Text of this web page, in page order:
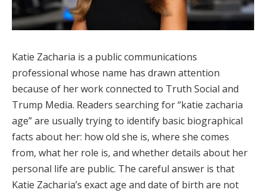
Katie Zacharia is a public communications
professional whose name has drawn attention
because of her work connected to Truth Social and
Trump Media. Readers searching for “katie zacharia
age” are usually trying to identify basic biographical
facts about her: how old she is, where she comes
from, what her role is, and whether details about her
personal life are public. The careful answer is that
Katie Zacharia’s exact age and date of birth are not